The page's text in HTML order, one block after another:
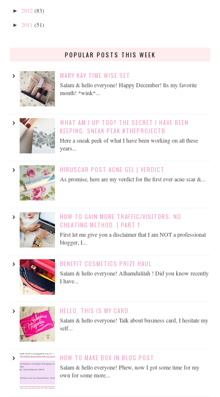
► 2012 (83)
► 2011 (51)
POPULAR POSTS THIS WEEK
MARY KAY TIME WISE SET
Salam & hello everyone! Happy December! Its my favorite
month! *wink*...
WHAT AM I UP TOO? THE SECRET I HAVE BEEN
KEEPING. SNEAK PEAK #THEPROJECTB
Here a sneak peek of what I have been working on all these
years...
HIRUSCAR POST ACNE GEL | VERDICT
As promise, here are my verdict for the first ever acne scar &...
HOW TO GAIN MORE TRAFFIC/VISITORS. NO
CHEATING METHOD. | PART 1
First let me give you a disclaimer that I am NOT a professional
blogger, I...
BENEFIT COSMETICS PRIZE HAUL
Salam & hello everyone! Alhamdulilah ! Did you know recently
I have...
HELLO, THIS IS MY CARD.
Salam & hello everyone! Talk about business card, I hesitate my
self...
HOW TO MAKE BOX IN BLOG POST
Salam & hello everyone! Phew, now I got some time for my
own for some more...